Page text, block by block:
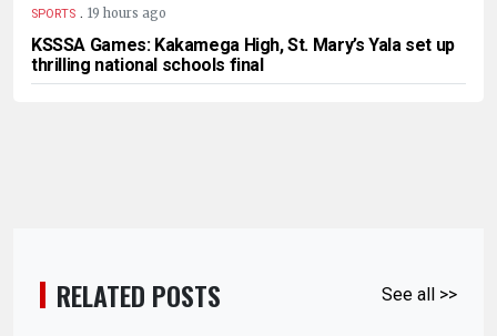
SPORTS . 19 hours ago
KSSSA Games: Kakamega High, St. Mary’s Yala set up
thrilling national schools final
RELATED POSTS See all >>